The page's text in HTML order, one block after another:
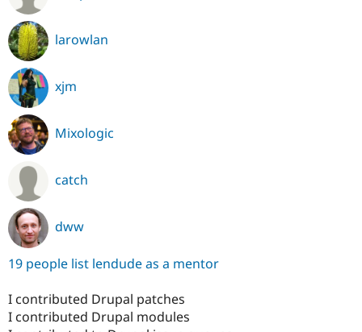
larowlan
xjm
Mixologic
catch
dww
19 people list lendude as a mentor
I contributed Drupal patches
I contributed Drupal modules